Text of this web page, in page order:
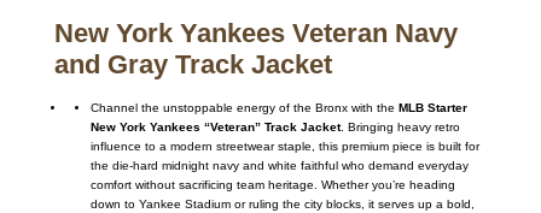
New York Yankees Veteran Navy
and Gray Track Jacket
Channel the unstoppable energy of the Bronx with the MLB Starter
New York Yankees “Veteran” Track Jacket. Bringing heavy retro
influence to a modern streetwear staple, this premium piece is built for
the die-hard midnight navy and white faithful who demand everyday
comfort without sacrificing team heritage. Whether you’re heading
down to Yankee Stadium or ruling the city blocks, it serves up a bold,